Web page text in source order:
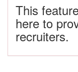
This
here to
recruiters.